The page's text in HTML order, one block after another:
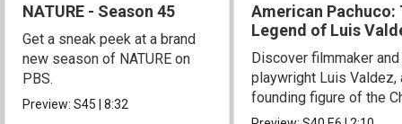
NATURE - Season 45
Get a sneak peek at a brand
new season of NATURE on
PBS.
Preview:S45|8:32
American Pachuco:
Legend of Luis
Discover filmmaker and
playwright Luis Valdez,
founding figure of the
Movement.